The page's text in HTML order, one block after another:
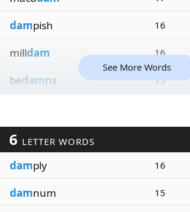
dampish 16
milldam 16
bedamns 15
See More Words
6 LETTER WORDS
damply 16
damnum 15